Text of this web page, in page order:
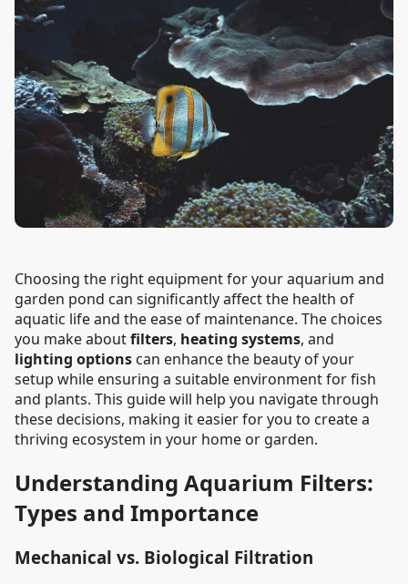
Choosing the right equipment for your aquarium and
garden pond can significantly affect the health of
aquatic life and the ease of maintenance. The choices
you make aboutfilters, heating systems, and
lighting options can enhance the beauty of your
setup while ensuring a suitable environment for fish
and plants. This guide will help you navigate through
these decisions, making it easier for you to create a
thriving ecosystem in your home or garden.
Understanding Aquarium Filters:
Types and Importance
Mechanical vs. Biological Filtration